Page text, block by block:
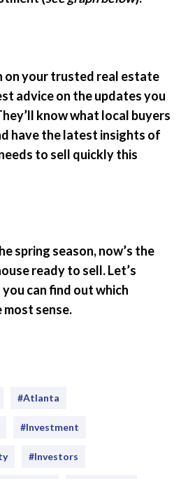
on your trusted real estate
advice on the updates you
know what local buyers
have the latest insights of
to sell quickly this
spring season, now’s the
ready to sell. Let’s
can find out which
most sense.
#Atlanta
#investment
#Investors